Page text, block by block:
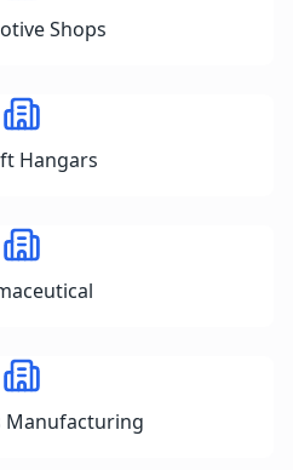
Shops
Hangars
Manufacturing